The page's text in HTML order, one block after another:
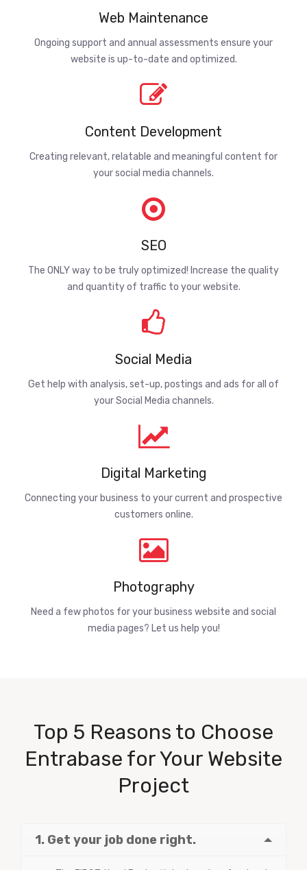
Web Maintenance
Ongoing support and annual assessments ensure your
website is up-to-date and optimized.
Content Development
Creating relevant, relatable and meaningful content for
your social media channels.
SEO
The ONLY way to be truly optimized! Increase the quality
and quantity of traffic to your website.
Social Media
Get help with analysis, set-up, postings and ads for all of
your Social Media channels.
Digital Marketing
Connecting your business to your current and prospective
customers online.
Photography
Need a few photos for your business website and social
media pages? Let us help you!
Top 5 Reasons to Choose
Entrabase for Your Website
Project
1. Get your job done right.